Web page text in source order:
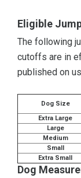
Eligible
The following
cutoffs are in
published on
Dog Size
Extra Large
Large
Medium
Small
Extra Small
Dog